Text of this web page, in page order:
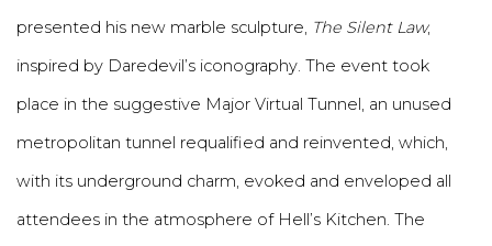
presented his new marble sculpture, The Silent Law,
inspired by Daredevil’s iconography. The event took
place in the suggestive Major Virtual Tunnel, an unused
metropolitan tunnel requalified and reinvented, which,
with its underground charm, evoked and enveloped all
attendees in the atmosphere of Hell’s Kitchen. The